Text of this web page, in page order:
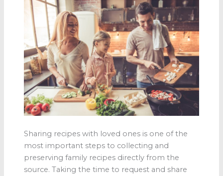
Sharing recipes with loved ones is one of the
most important steps to collecting and
preserving family recipes directly from the
source. Taking the time to request and share